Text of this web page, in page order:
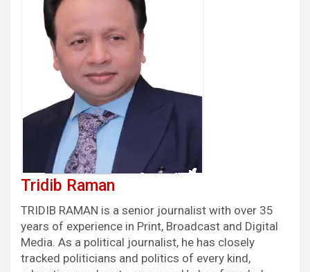
Tridib Raman
TRIDIB RAMAN is a senior journalist with over 35
years of experience in Print, Broadcast and Digital
Media. As a political journalist, he has closely
tracked politicians and politics of every kind,